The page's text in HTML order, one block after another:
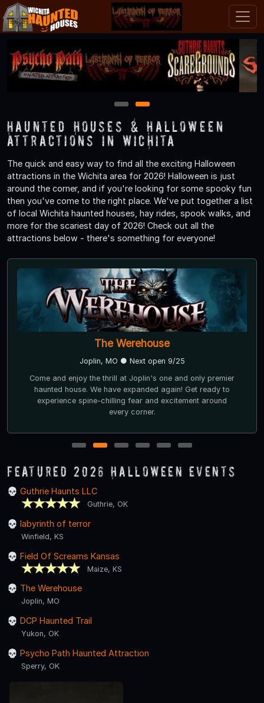
1 2
Haunted Houses & Halloween
Attractions in Wichita
The quick and easy way to find all the exciting Halloween
attractions in the Wichita area for 2026! Halloween is just
around the corner, and if you're looking for some spooky fun
then you've come to the right place. We've put together a list
of local Wichita haunted houses, hay rides, spook walks, and
more for the scariest day of 2026! Check out all the
attractions below - there's something for everyone!
The Werehouse
Joplin, MO ● Next open 9/25
Come and enjoy the thrill at Joplin's one and only premier
haunted house. We have expanded again! Get ready to
experience spine-chilling fear and excitement around
every corner.
1 2 3 4 5 6
Featured 2026 Halloween Events
Guthrie Haunts LLC
Guthrie, OK
labyrinth of terror
Winfield, KS
Field Of Screams Kansas
Maize, KS
The Werehouse
Joplin, MO
DCP Haunted Trail
Yukon, OK
Psycho Path Haunted Attraction
Sperry, OK